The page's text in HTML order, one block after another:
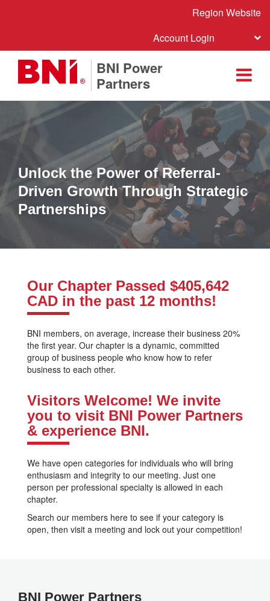
Region Website
Account Login
BNI Power
Partners
Unlock the Power of Referral-
Driven Growth Through Strategic
Partnerships
Our Chapter Passed $405,642
CAD in the past 12 months!
BNI members, on average, increase their business 20%
the first year. Our chapter is a dynamic, committed
group of business people who know how to refer
business to each other.
Visitors Welcome! We invite
you to visit BNI Power Partners
& experience BNI.
We have open categories for individuals who will bring
enthusiasm and integrity to our meeting. Just one
person per professional specialty is allowed in each
chapter.
Search our members here to see if your category is
open, then visit a meeting and lock out your competition!
BNI Power Partners